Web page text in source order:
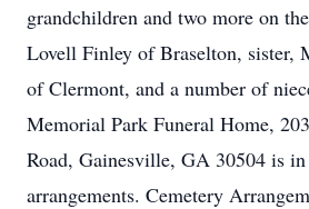
grandchildren and two more on
Lovell Finley of Braselton, sister,
of Clermont, and a number of
Memorial Park Funeral Home,
Road, Gainesville, GA 30504 is
arrangements. Cemetery